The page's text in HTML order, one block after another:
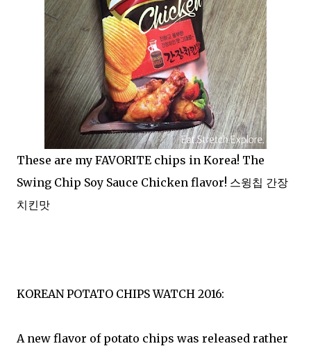
These are my FAVORITE chips in Korea! The
Swing Chip Soy Sauce Chicken flavor! 스윙칩 간장
치킨맛
KOREAN POTATO CHIPS WATCH 2016:
A new flavor of potato chips was released rather